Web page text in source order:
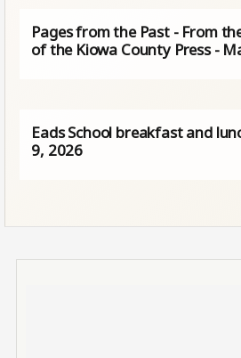
Pages from the Past - From
of the Kiowa County Press -
Eads School breakfast and
9, 2026